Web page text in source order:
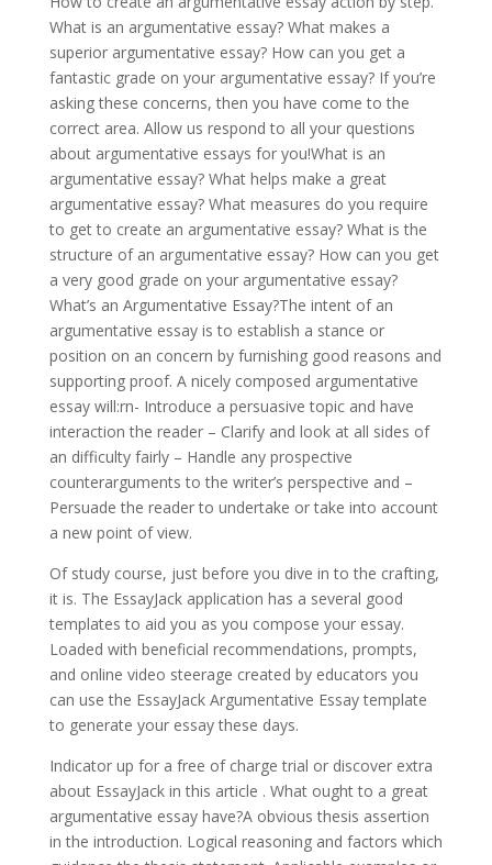
What is an argumentative essay? What makes a
superior argumentative essay? How can you get a
fantastic grade on your argumentative essay? If you’re
asking these concerns, then you have come to the
correct area. Allow us respond to all your questions
about argumentative essays for you!What is an
argumentative essay? What helps make a great
argumentative essay? What measures do you require
to get to create an argumentative essay? What is the
structure of an argumentative essay? How can you get
a very good grade on your argumentative essay?
What’s an Argumentative Essay?The intent of an
argumentative essay is to establish a stance or
position on an concern by furnishing good reasons and
supporting proof. A nicely composed argumentative
essay will:rn- Introduce a persuasive topic and have
interaction the reader – Clarify and look at all sides of
an difficulty fairly – Handle any prospective
counterarguments to the writer’s perspective and –
Persuade the reader to undertake or take into account
a new point of view.
Of study course, just before you dive in to the crafting,
it is. The EssayJack application has a several good
templates to aid you as you compose your essay.
Loaded with beneficial recommendations, prompts,
and online video steerage created by educators you
can use the EssayJack Argumentative Essay template
to generate your essay these days.
Indicator up for a free of charge trial or discover extra
about EssayJack in this article . What ought to a great
argumentative essay have?A obvious thesis assertion
in the introduction. Logical reasoning and factors which